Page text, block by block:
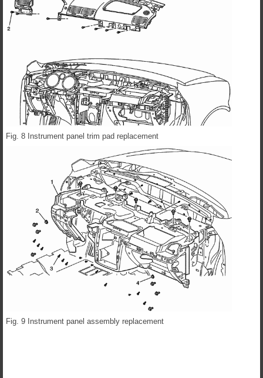
Fig. 8 Instrument panel trim pad replacement
Fig. 9 Instrument panel assembly replacement